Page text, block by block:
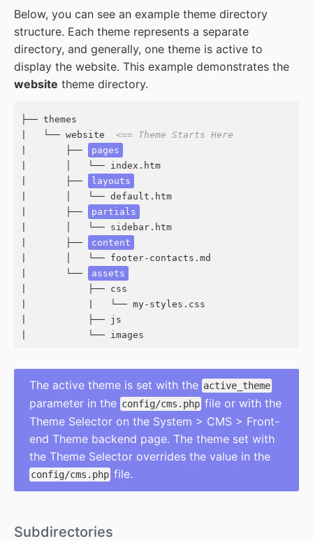
Below, you can see an example theme directory
structure. Each theme represents a separate
directory, and generally, one theme is active to
display the website. This example demonstrates the
website theme directory.
├── themes
|   └── website <== Theme Starts Here
|       ├──
pages
|       │   └── index.htm
|       ├──
layouts
|       │   └── default.htm
|       ├──
partials
|       │   └── sidebar.htm
|       ├──
content
|       │   └── footer-contacts.md
|       └──
assets
|           ├── css
|           |   └── my-styles.css
|           ├── js
|           └── images
The active theme is set with the active_theme
parameter in the config/cms.php file or with the
Theme Selector on the System > CMS > Front-
end Theme backend page. The theme set with
the Theme Selector overrides the value in the
config/cms.php file.
Subdirectories